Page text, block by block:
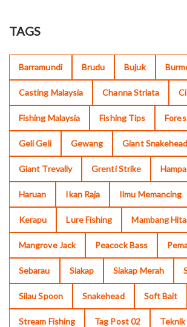
TAGS
Barramundi Brudu Bujuk
Casting Malaysia Channa Striata
Fishing Malaysia Fishing Tips
Geli Geli Gewang Giant Snakehead
Giant Trevally Grenti Strike
Haruan Ikan Raja Ilmu Memancing
Kerapu Lure Fishing Mambang
Mangrove Jack Peacock Bass
Sebarau Siakap Siakap Merah
Silau Spoon Snakehead Soft Bait
Stream Fishing Tag Post 02